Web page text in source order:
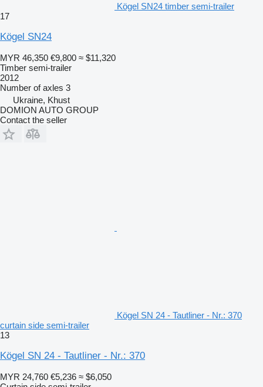
Kögel SN24 timber semi-trailer
17
Kögel SN24
MYR 46,350 €9,800 ≈ $11,320
Timber semi-trailer
2012
Number of axles 3
Ukraine, Khust
DOMION AUTO GROUP
Contact the seller
Kögel SN 24 - Tautliner - Nr.: 370
curtain side semi-trailer
13
Kögel SN 24 - Tautliner - Nr.: 370
MYR 24,760 €5,236 ≈ $6,050